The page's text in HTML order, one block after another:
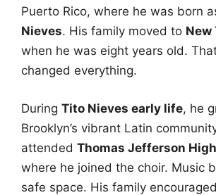
Puerto Rico, where he was born
Nieves. His family moved to New
when he was eight years old.
changed everything.
During Tito Nieves early life, he
Brooklyn’s vibrant Latin
attended Thomas Jefferson
where he joined the choir. Music
safe space. His family